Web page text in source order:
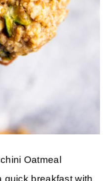
Oatmeal
quick breakfast with